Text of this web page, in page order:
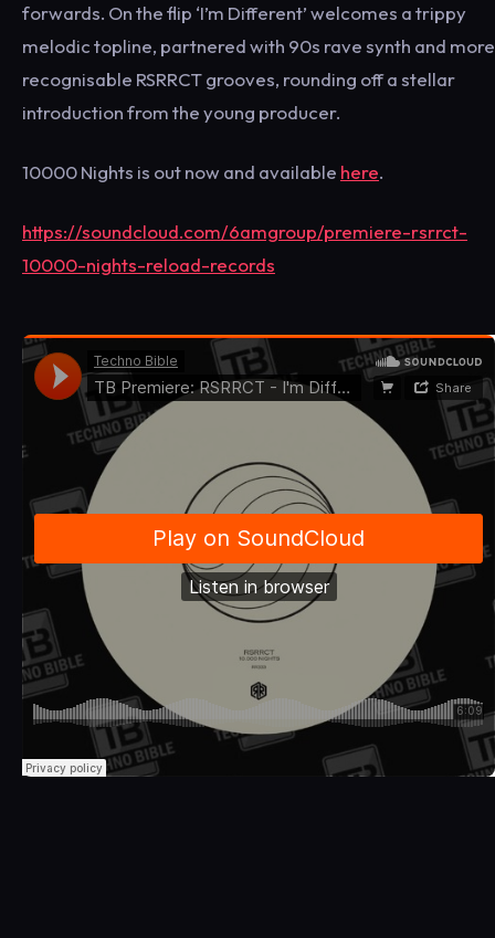
forwards. On the flip ‘I’m Different’ welcomes a trippy
melodic topline, partnered with 90s rave synth and more
recognisable RSRRCT grooves, rounding off a stellar
introduction from the young producer.
10000 Nights is out now and available here.
https://soundcloud.com/6amgroup/premiere-rsrrct-
10000-nights-reload-records